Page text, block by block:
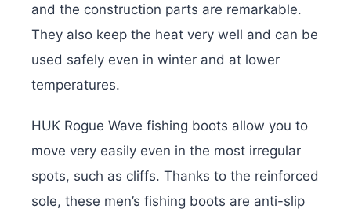
and the construction parts are remarkable.
They also keep the heat very well and can be
used safely even in winter and at lower
temperatures.
HUK Rogue Wave fishing boots allow you to
move very easily even in the most irregular
spots, such as cliffs. Thanks to the reinforced
sole, these men’s fishing boots are anti-slip